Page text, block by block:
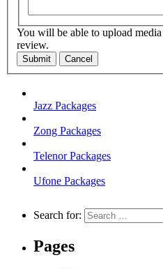
You will be able to upload
review.
Submit Cancel
Jazz Packages
Zong Packages
Telenor Packages
Ufone Packages
Search for:
Pages